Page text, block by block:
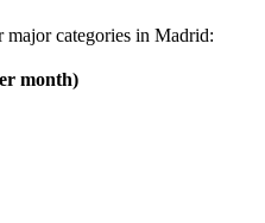
major categories in Madrid:
month)